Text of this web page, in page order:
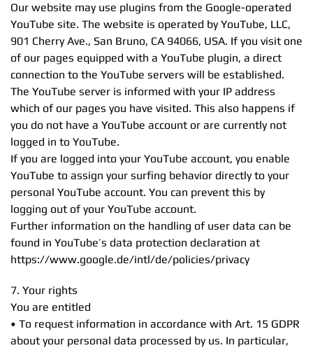
Our website may use plugins from the Google-operated
YouTube site. The website is operated by YouTube, LLC,
901 Cherry Ave., San Bruno, CA 94066, USA. If you visit one
of our pages equipped with a YouTube plugin, a direct
connection to the YouTube servers will be established.
The YouTube server is informed with your IP address
which of our pages you have visited. This also happens if
you do not have a YouTube account or are currently not
logged in to YouTube.
If you are logged into your YouTube account, you enable
YouTube to assign your surfing behavior directly to your
personal YouTube account. You can prevent this by
logging out of your YouTube account.
Further information on the handling of user data can be
found in YouTube’s data protection declaration at
https://www.google.de/intl/de/policies/privacy
7. Your rights
You are entitled
• To request information in accordance with Art. 15 GDPR
about your personal data processed by us. In particular,